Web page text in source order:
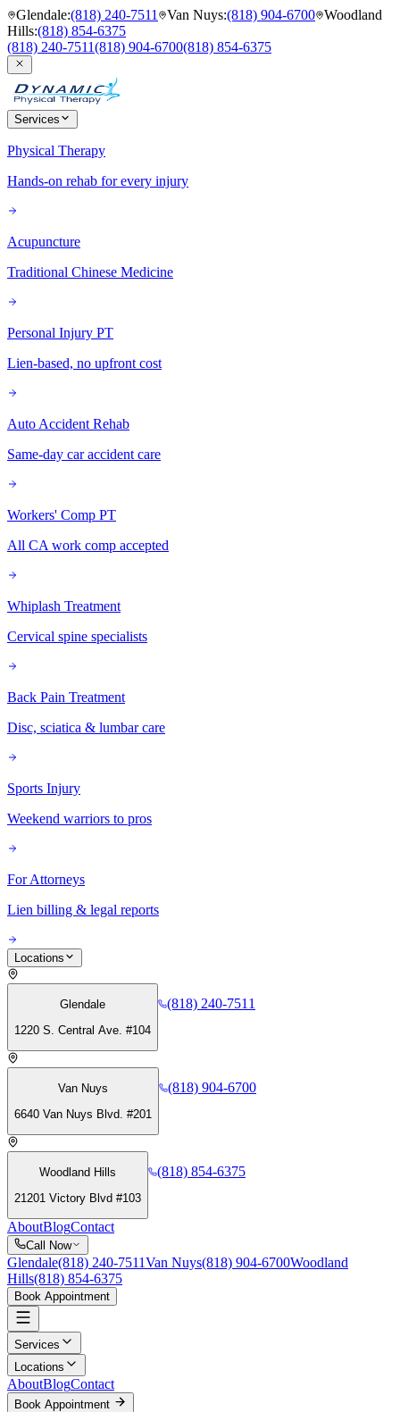
Glendale:(818) 240-7511 Van Nuys:(818) 904-6700 Woodland
Hills:(818) 854-6375
(818) 240-7511(818) 904-6700(818) 854-6375
Services
Physical Therapy
Hands-on rehab for every injury
Acupuncture
Traditional Chinese Medicine
Personal Injury PT
Lien-based, no upfront cost
Auto Accident Rehab
Same-day car accident care
Workers' Comp PT
All CA work comp accepted
Whiplash Treatment
Cervical spine specialists
Back Pain Treatment
Disc, sciatica & lumbar care
Sports Injury
Weekend warriors to pros
For Attorneys
Lien billing & legal reports
Locations
Glendale
1220 S. Central Ave. #104
(818) 240-7511
Van Nuys
6640 Van Nuys Blvd. #201
(818) 904-6700
Woodland Hills
21201 Victory Blvd #103
(818) 854-6375
AboutBlogContact
Call Now
Glendale(818) 240-7511Van Nuys(818) 904-6700Woodland
Hills(818) 854-6375
Book Appointment
Services
Locations
AboutBlogContact
Book Appointment